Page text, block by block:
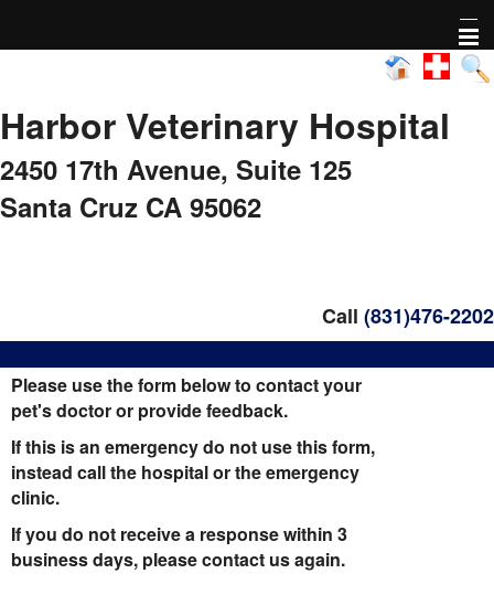
About Us
Pharmacy
FAQs
Healthy Pet Diagnostics
Pet Library
Informational Pages
Harbor Veterinary Hospital
2450 17th Avenue, Suite 125
Santa Cruz CA 95062
Call (831)476-2202
Please use the form below to contact your
pet's doctor or provide feedback.
If this is an emergency do not use this form,
instead call the hospital or the emergency
clinic.
If you do not receive a response within 3
business days, please contact us again.